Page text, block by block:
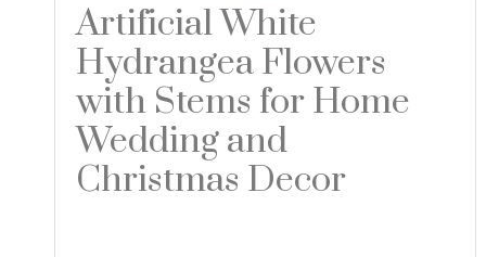
Artificial White
Hydrangea Flowers
with Stems for Home
Wedding and
Christmas Decor